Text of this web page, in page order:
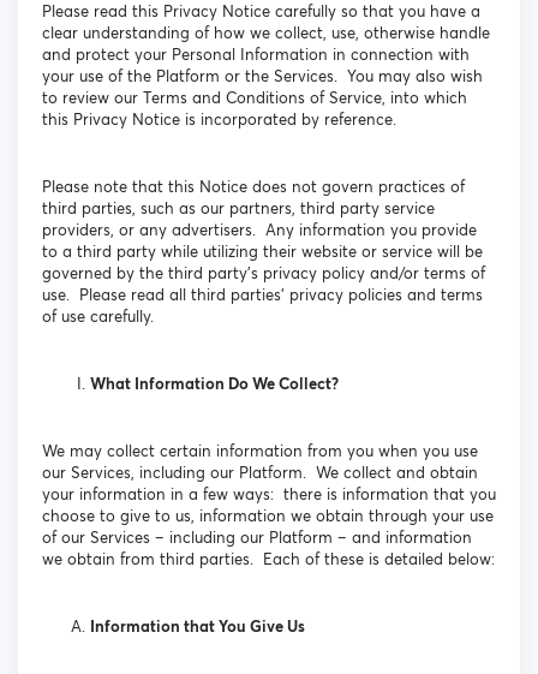
Please read this Privacy Notice carefully so that you have a
clear understanding of how we collect, use, otherwise handle
and protect your Personal Information in connection with
your use of the Platform or the Services. You may also wish
to review our Terms and Conditions of Service, into which
this Privacy Notice is incorporated by reference.
Please note that this Notice does not govern practices of
third parties, such as our partners, third party service
providers, or any advertisers. Any information you provide
to a third party while utilizing their website or service will be
governed by the third party’s privacy policy and/or terms of
use. Please read all third parties’ privacy policies and terms
of use carefully.
What Information Do We Collect?
We may collect certain information from you when you use
our Services, including our Platform. We collect and obtain
your information in a few ways: there is information that you
choose to give to us, information we obtain through your use
of our Services – including our Platform – and information
we obtain from third parties. Each of these is detailed below:
Information that You Give Us